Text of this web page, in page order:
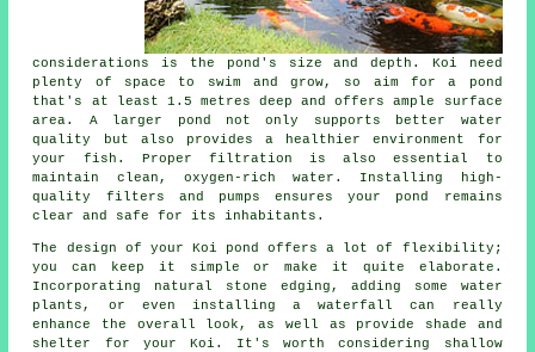
considerations is the pond's size and depth. Koi need
plenty of space to swim and grow, so aim for a pond
that's at least 1.5 metres deep and offers ample surface
area. A larger pond not only supports better water
quality but also provides a healthier environment for
your fish. Proper filtration is also essential to
maintain clean, oxygen-rich water. Installing high-
quality filters and pumps ensures your pond remains
clear and safe for its inhabitants.
The design of your Koi pond offers a lot of flexibility;
you can keep it simple or make it quite elaborate.
Incorporating natural stone edging, adding some water
plants, or even installing a waterfall can really
enhance the overall look, as well as provide shade and
shelter for your Koi. It's worth considering shallow